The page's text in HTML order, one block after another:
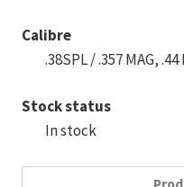
Calibre
.38SPL / .357 MAG, .44
Stock status
In stock